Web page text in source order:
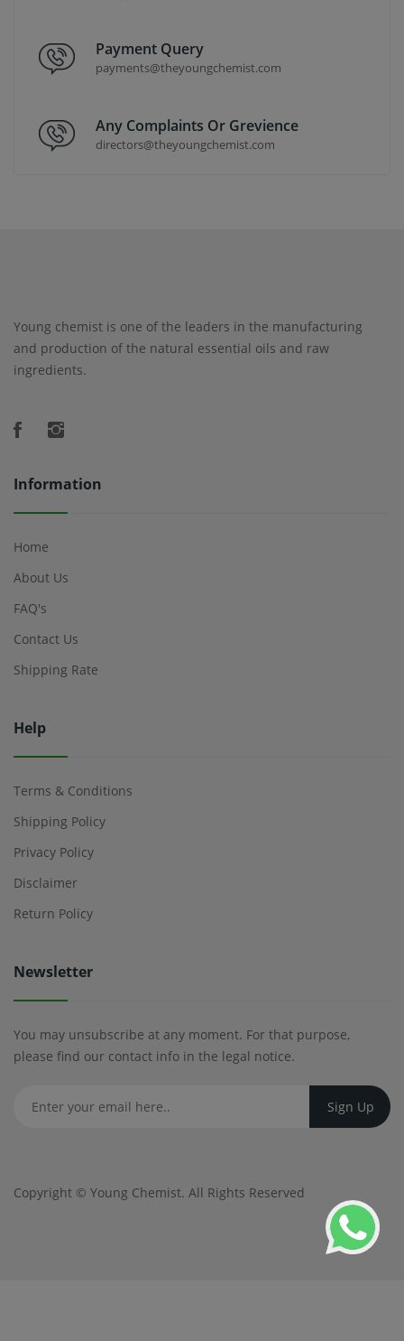
Payment Query
payments@theyoungchemist.com
Any Complaints Or Grevience
directors@theyoungchemist.com
Young chemist is one of the leaders in the manufacturing
and production of the natural essential oils and raw
ingredients.
Information
Home
About Us
FAQ's
Contact Us
Shipping Rate
Help
Terms & Conditions
Shipping Policy
Privacy Policy
Disclaimer
Return Policy
Newsletter
You may unsubscribe at any moment. For that purpose,
please find our contact info in the legal notice.
Copyright © Young Chemist. All Rights Reserved